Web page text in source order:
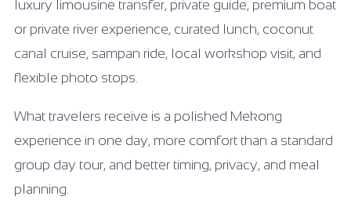
luxury limousine transfer, private guide, premium boat
or private river experience, curated lunch, coconut
canal cruise, sampan ride, local workshop visit, and
flexible photo stops.
What travelers receive is a polished Mekong
experience in one day, more comfort than a standard
group day tour, and better timing, privacy, and meal
planning.